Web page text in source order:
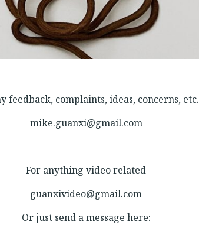
feedback, complaints, ideas, concerns, etc.
mike.guanxi@gmail.com
For anything video related
guanxivideo@gmail.com
Or just send a message here: